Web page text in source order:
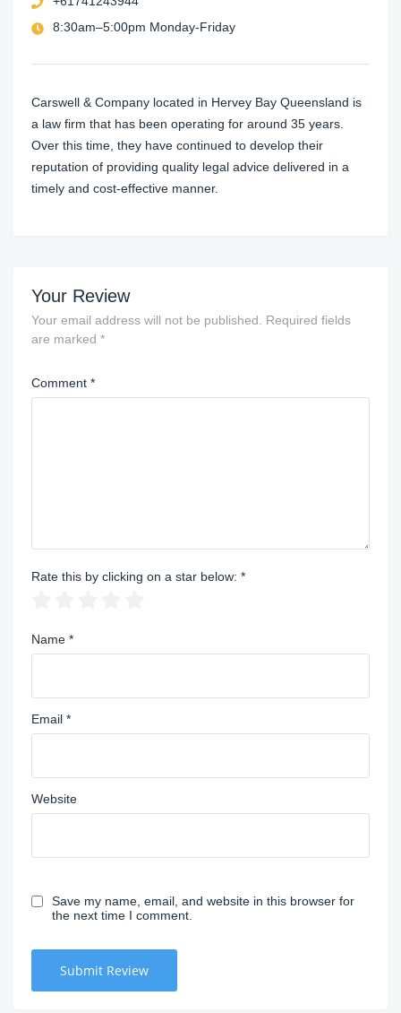
8:30am–5:00pm Monday-Friday
Carswell & Company located in Hervey Bay Queensland is
a law firm that has been operating for around 35 years.
Over this time, they have continued to develop their
reputation of providing quality legal advice delivered in a
timely and cost-effective manner.
Your Review
Your email address will not be published.
Required fields
are marked *
Comment *
Rate this by clicking on a star below: *
Name *
Email *
Website
Save my name, email, and website in this browser for
the next time I comment.